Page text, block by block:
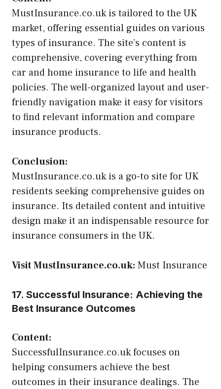
MustInsurance.co.uk is tailored to the UK
market, offering essential guides on various
types of insurance. The site’s content is
comprehensive, covering everything from
car and home insurance to life and health
policies. The well-organized layout and user-
friendly navigation make it easy for visitors
to find relevant information and compare
insurance products.
Conclusion:
MustInsurance.co.uk is a go-to site for UK
residents seeking comprehensive guides on
insurance. Its detailed content and intuitive
design make it an indispensable resource for
insurance consumers in the UK.
Visit MustInsurance.co.uk: Must Insurance
17. Successful Insurance: Achieving the
Best Insurance Outcomes
Content:
SuccessfulInsurance.co.uk focuses on
helping consumers achieve the best
outcomes in their insurance dealings. The